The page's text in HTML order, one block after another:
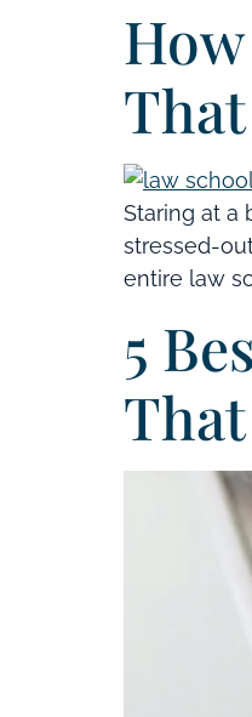
Staring at a
stressed-
entire law
5